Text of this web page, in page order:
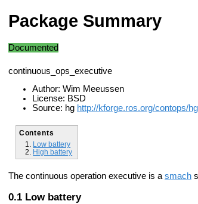
Package Summary
Documented
continuous_ops_executive
Author: Wim Meeussen
License: BSD
Source: hg http://kforge.ros.org/contops/hg
Contents
Low battery
High battery
The continuous operation executive is asmach
Low battery